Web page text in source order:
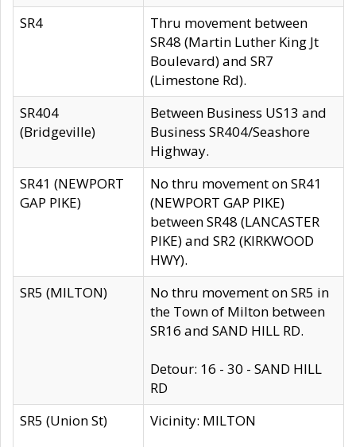
SR4
Thru movement between
SR48 (Martin Luther King Jt
Boulevard) and SR7
(Limestone Rd).
SR404
(Bridgeville)
Between Business US13 and
Business SR404/Seashore
Highway.
SR41 (NEWPORT
GAP PIKE)
No thru movement on SR41
(NEWPORT GAP PIKE)
between SR48 (LANCASTER
PIKE) and SR2 (KIRKWOOD
HWY).
SR5 (MILTON)
No thru movement on SR5 in
the Town of Milton between
SR16 and SAND HILL RD.
Detour: 16 - 30 - SAND HILL
RD
SR5 (Union St)
Vicinity: MILTON